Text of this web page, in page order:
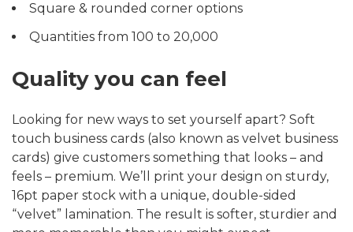
Square & rounded corner options
Quantities from 100 to 20,000
Quality you can feel
Looking for new ways to set yourself apart? Soft
touch business cards (also known as velvet business
cards) give customers something that looks – and
feels – premium. We’ll print your design on sturdy,
16pt paper stock with a unique, double-sided
“velvet” lamination. The result is softer, sturdier and